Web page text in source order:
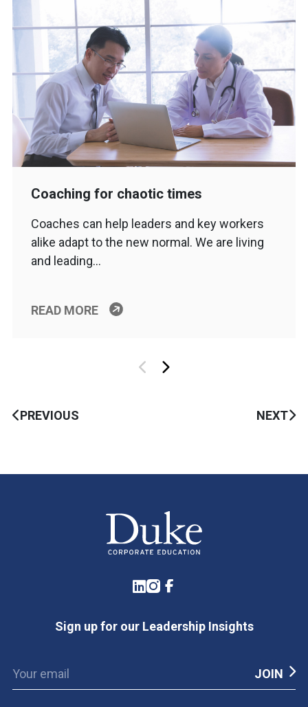
Coaching for chaotic times
Coaches can help leaders and key workers
alike adapt to the new normal. We are living
and leading…
READ MORE
PREVIOUS NEXT
LinkedIn
Instagram
Facebook
Sign up for our Leadership Insights